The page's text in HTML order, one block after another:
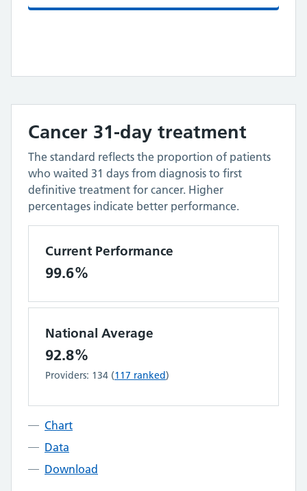
Cancer 31-day treatment
The standard reflects the proportion of patients
who waited 31 days from diagnosis to first
definitive treatment for cancer. Higher
percentages indicate better performance.
Current Performance
99.6%
National Average
92.8%
Providers: 134 (117 ranked)
Chart
Data
Download